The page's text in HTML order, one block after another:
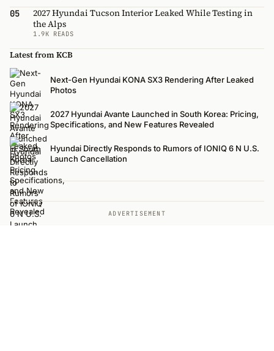
05
2027 Hyundai Tucson Interior Leaked While Testing in
the Alps
1.9K READS
Latest from KCB
Next-Gen Hyundai KONA SX3 Rendering After Leaked
Photos
2027 Hyundai Avante Launched in South Korea: Pricing,
Specifications, and New Features Revealed
Hyundai Directly Responds to Rumors of IONIQ 6 N U.S.
Launch Cancellation
ADVERTISEMENT